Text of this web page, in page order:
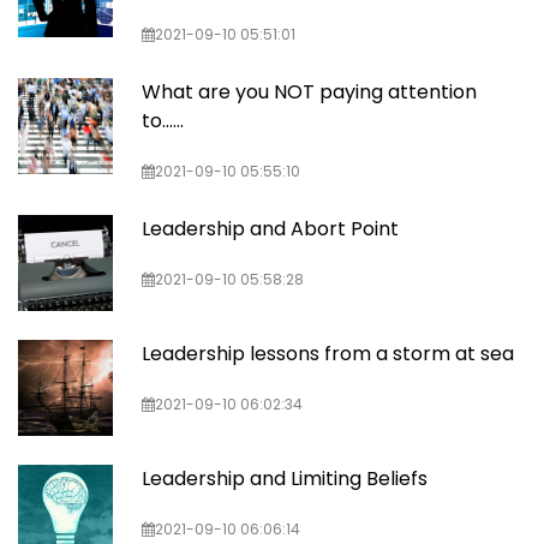
2021-09-10 05:51:01
What are you NOT paying attention
to......
2021-09-10 05:55:10
Leadership and Abort Point
2021-09-10 05:58:28
Leadership lessons from a storm at sea
2021-09-10 06:02:34
Leadership and Limiting Beliefs
2021-09-10 06:06:14